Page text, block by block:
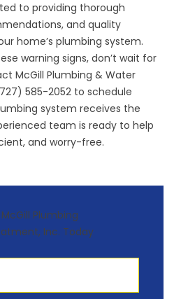
to providing thorough
and quality
home’s plumbing system.
warning signs, don’t wait for
McGill Plumbing & Water
585-2052 to schedule
system receives the
team is ready to help
and worry-free.
Plumbing
Inc. Today